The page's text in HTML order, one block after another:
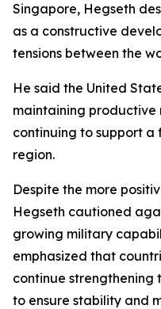
Singapore, Hegseth
as a constructive
tensions between the
He said the United
maintaining productive
continuing to support
region.
Despite the more
Hegseth cautioned
growing military
emphasized that
continue strengthening
to ensure stability and